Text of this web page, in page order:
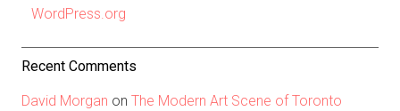
WordPress.org
Recent Comments
David Morgan on The Modern Art Scene of Toronto